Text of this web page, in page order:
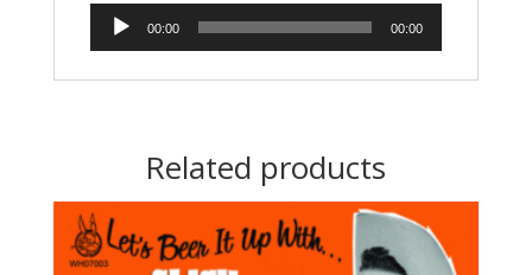
Audio
00:00 00:00
Related products